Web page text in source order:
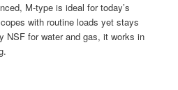
M-type is ideal for today’s
with routine loads yet stays
NSF for water and gas, it works in